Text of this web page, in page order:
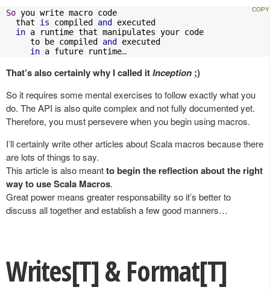
So you write macro code
  that
is compiled and
executed
in a runtime that manipulates your code
     to be compiled
and
executed
in a future runtime…
That’s also certainly why I called itInception ;)
So it requires some mental exercises to follow exactly what you
do. The API is also quite complex and not fully documented yet.
Therefore, you must persevere when you begin using macros.
I’ll certainly write other articles about Scala macros because there
are lots of things to say.
This article is also meantto begin the reflection about the right
way to use Scala Macros.
Great power means greater responsability so it’s better to
discuss all together and establish a few good manners…
Writes[T] & Format[T]